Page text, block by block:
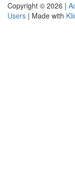
Copyright © 2026 |
Users | Made with